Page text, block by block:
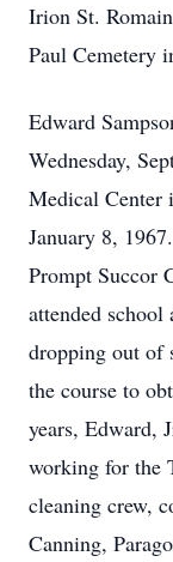
Irion St.
Paul Cemetery
Edward
Wednesday,
Medical Center
January 8,
Prompt Succor
attended
dropping out of
the course to
years, Edward,
working for the
cleaning crew,
Canning,